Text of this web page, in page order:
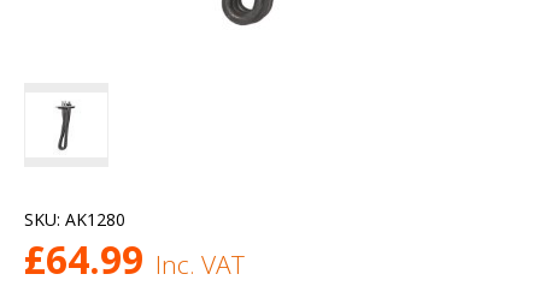
SKU: AK1280
£64.99 Inc. VAT